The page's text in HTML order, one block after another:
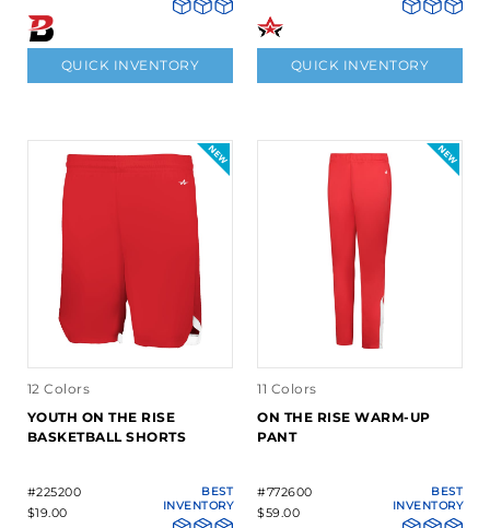
QUICK INVENTORY QUICK INVENTORY
12 Colors
YOUTH ON THE RISE
BASKETBALL SHORTS
#225200
$19.00
BEST
INVENTORY
11 Colors
ON THE RISE WARM-UP
PANT
#772600
$59.00
BEST
INVENTORY